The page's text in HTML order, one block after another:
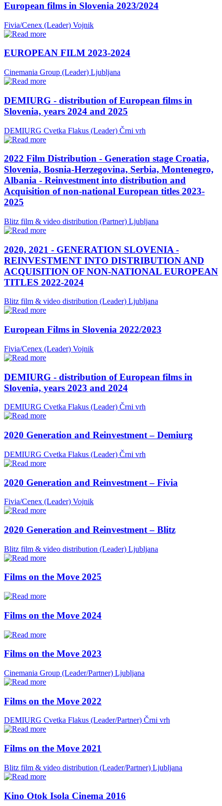
European films in Slovenia 2023/2024
Fivia/Cenex (Leader) Vojnik
EUROPEAN FILM 2023-2024
Cinemania Group (Leader) Ljubljana
DEMIURG - distribution of European films in
Slovenia, years 2024 and 2025
DEMIURG Cvetka Flakus (Leader) Črni vrh
2022 Film Distribution - Generation stage Croatia,
Slovenia, Bosnia-Herzegovina, Serbia, Montenegro,
Albania - Reinvestment into distribution and
Acquisition of non-national European titles 2023-
2025
Blitz film & video distribution (Partner) Ljubljana
2020, 2021 - GENERATION SLOVENIA -
REINVESTMENT INTO DISTRIBUTION AND
ACQUISITION OF NON-NATIONAL EUROPEAN
TITLES 2022-2024
Blitz film & video distribution (Leader) Ljubljana
European Films in Slovenia 2022/2023
Fivia/Cenex (Leader) Vojnik
DEMIURG - distribution of European films in
Slovenia, years 2023 and 2024
DEMIURG Cvetka Flakus (Leader) Črni vrh
2020 Generation and Reinvestment – Demiurg
DEMIURG Cvetka Flakus (Leader) Črni vrh
2020 Generation and Reinvestment – Fivia
Fivia/Cenex (Leader) Vojnik
2020 Generation and Reinvestment – Blitz
Blitz film & video distribution (Leader) Ljubljana
Films on the Move 2025
Films on the Move 2024
Films on the Move 2023
Cinemania Group (Leader/Partner) Ljubljana
Films on the Move 2022
DEMIURG Cvetka Flakus (Leader/Partner) Črni vrh
Films on the Move 2021
Blitz film & video distribution (Leader/Partner) Ljubljana
Kino Otok Isola Cinema 2016